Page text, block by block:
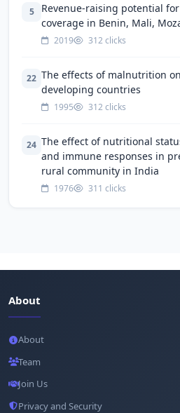
5
Revenue-raising potential
coverage in Benin, Mali,
2019 312 clicks
22 The effects of malnutrition
developing countries
1995 312 clicks
24 The effect of nutritional
and immune responses in
rural community in India
1976 311 clicks
About
About
Team
Join Us
Privacy and Security